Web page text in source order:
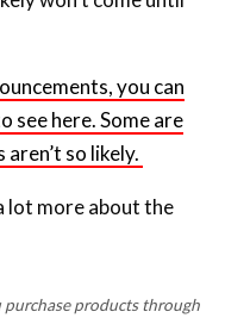
you can
here. Some are
aren’t so likely.
lot more about the
products through
cost to you.